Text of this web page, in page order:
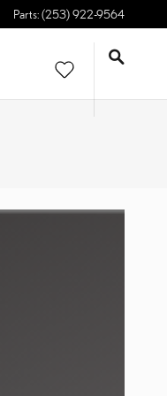
Parts:(253) 922-9564